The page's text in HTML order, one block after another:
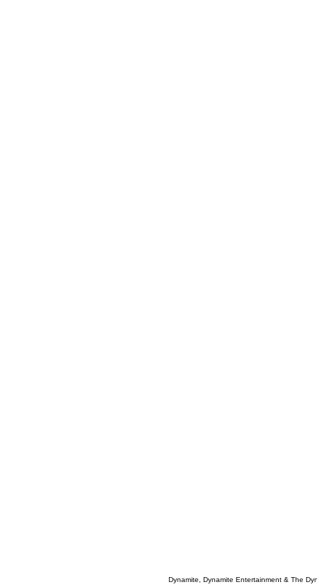
Dynamite, Dynamite Entertainment & The